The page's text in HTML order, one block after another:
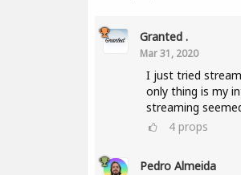
Granted .
Mar 31, 2020
I just tried
only thing is my
streaming
4props
Pedro Almeida